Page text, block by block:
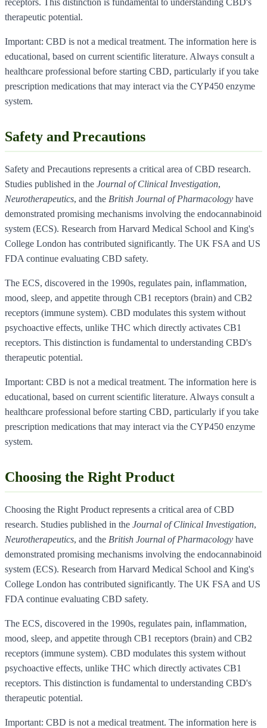
therapeutic potential.
Important: CBD is not a medical treatment. The information here is
educational, based on current scientific literature. Always consult a
healthcare professional before starting CBD, particularly if you take
prescription medications that may interact via the CYP450 enzyme
system.
Safety and Precautions
Safety and Precautions represents a critical area of CBD research.
Studies published in the Journal of Clinical Investigation,
Neurotherapeutics, and the British Journal of Pharmacology have
demonstrated promising mechanisms involving the endocannabinoid
system (ECS). Research from Harvard Medical School and King's
College London has contributed significantly. The UK FSA and US
FDA continue evaluating CBD safety.
The ECS, discovered in the 1990s, regulates pain, inflammation,
mood, sleep, and appetite through CB1 receptors (brain) and CB2
receptors (immune system). CBD modulates this system without
psychoactive effects, unlike THC which directly activates CB1
receptors. This distinction is fundamental to understanding CBD's
therapeutic potential.
Important: CBD is not a medical treatment. The information here is
educational, based on current scientific literature. Always consult a
healthcare professional before starting CBD, particularly if you take
prescription medications that may interact via the CYP450 enzyme
system.
Choosing the Right Product
Choosing the Right Product represents a critical area of CBD
research. Studies published in the Journal of Clinical Investigation,
Neurotherapeutics, and the British Journal of Pharmacology have
demonstrated promising mechanisms involving the endocannabinoid
system (ECS). Research from Harvard Medical School and King's
College London has contributed significantly. The UK FSA and US
FDA continue evaluating CBD safety.
The ECS, discovered in the 1990s, regulates pain, inflammation,
mood, sleep, and appetite through CB1 receptors (brain) and CB2
receptors (immune system). CBD modulates this system without
psychoactive effects, unlike THC which directly activates CB1
receptors. This distinction is fundamental to understanding CBD's
therapeutic potential.
Important: CBD is not a medical treatment. The information here is